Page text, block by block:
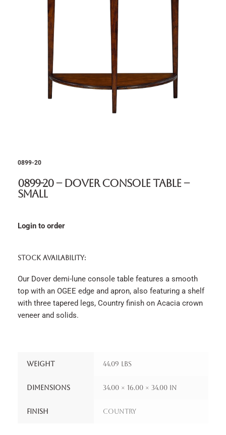
0899-20
0899-20 – Dover Console Table –
Small
Login to order
STOCK AVAILABILITY:
Our Dover demi-lune console table features a smooth
top with an OGEE edge and apron, also featuring a shelf
with three tapered legs, Country finish on Acacia crown
veneer and solids.
Weight 44.09 lbs
Dimensions 34.00 × 16.00 × 34.00 in
Finish Country